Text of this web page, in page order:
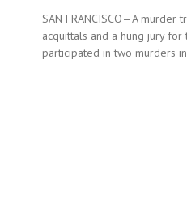
SAN FRANCISCO—A murder
acquittals and a hung jury
participated in two murders